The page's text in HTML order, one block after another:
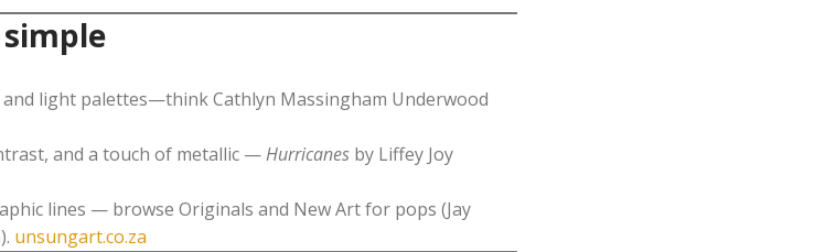
light palettes—think Cathlyn Massingham Underwood
and a touch of metallic —Hurricanesby Liffey Joy
lines — browse Originals and New Art for pops (Jay
unsungart.co.za